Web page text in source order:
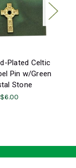
Plated Celtic
Pin w/Green
Stone
$6.00